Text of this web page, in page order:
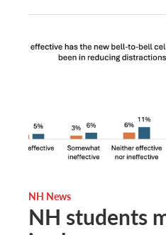
NH News
NH students